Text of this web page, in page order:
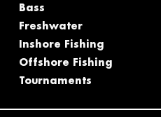
Bass
Freshwater
Inshore Fishing
Offshore Fishing
Tournaments